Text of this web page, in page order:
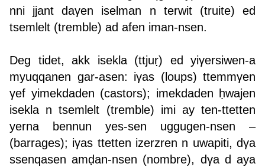
nni jjant daγen iselman n terwit (truite) ed
tsemlelt (tremble) ad afen iman-nsen.
Deg tidet, akk isekla (ttjuṛ) ed yiγersiwen-a
myuqqanen gar-asen: iγas (loups) ttemmγen
γef yimekdaden (castors); imekdaden ḥwajen
isekla n tsemlelt (tremble) imi ay ten-ttetten
yerna bennun yes-sen uggugen-nsen –
(barrages); iγas ttetten izerzren n uwapiti, dγa
ssenqasen amḍan-nsen (nombre), dγa d aya